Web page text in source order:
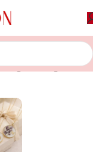
the single result